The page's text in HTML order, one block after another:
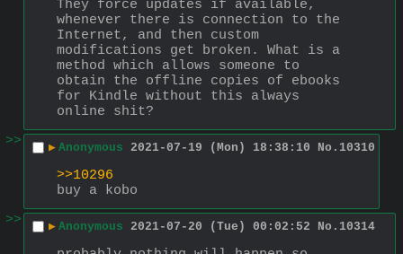
They force updates if available,
whenever there is connection to the
Internet, and then custom
modifications get broken. What is a
method which allows someone to
obtain the offline copies of ebooks
for Kindle without this always
online shit?
>>
▶ Anonymous 2021-07-19 (Mon) 18:38:10 No. 10310
>>10296
buy a kobo
>>
▶ Anonymous 2021-07-20 (Tue) 00:02:52 No. 10314